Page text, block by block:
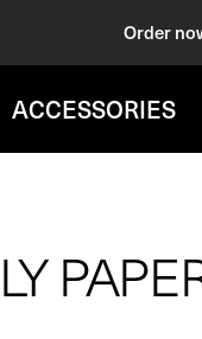
Order
ACCESSORIES